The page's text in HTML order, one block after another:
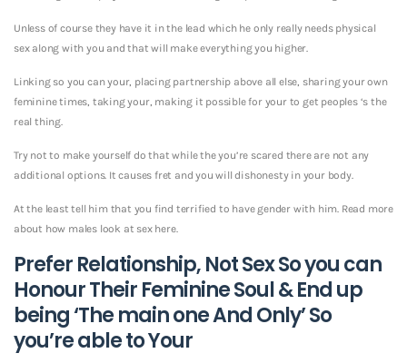
Unless of course they have it in the lead which he only really needs physical
sex along with you and that will make everything you higher.
Linking so you can your, placing partnership above all else, sharing your own
feminine times, taking your, making it possible for your to get peoples ‘s the
real thing.
Try not to make yourself do that while the you’re scared there are not any
additional options. It causes fret and you will dishonesty in your body.
At the least tell him that you find terrified to have gender with him. Read more
about how males look at sex here.
Prefer Relationship, Not Sex So you can
Honour Their Feminine Soul & End up
being ‘The main one And Only’ So
you’re able to Your